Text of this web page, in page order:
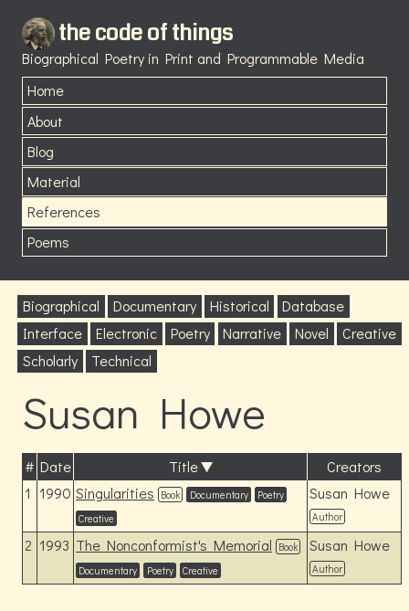
the code of things
Biographical Poetry in Print and Programmable Media
Home
About
Blog
Material
References
Poems
Biographical Documentary Historical
Database
Interface
Electronic Poetry Narrative Novel
Creative
Scholarly
Technical
Susan Howe
# Date Title
Creators
1 1990 Singularities Book Documentary
Poetry
Creative
Susan Howe
Author
2 1993 The Nonconformist's Memorial Book
Documentary
Poetry Creative
Susan Howe
Author